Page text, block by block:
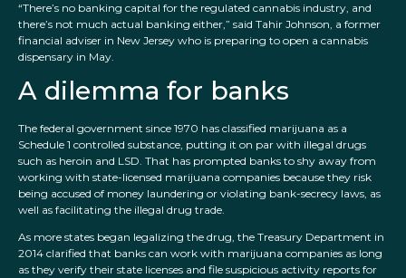
“There’s no banking capital for the regulated cannabis industry, and
there’s not much actual banking either,” said Tahir Johnson, a former
financial adviser in New Jersey who is preparing to open a cannabis
dispensary in May.
A dilemma for banks
The federal government since 1970 has classified marijuana as a
Schedule 1 controlled substance, putting it on par with illegal drugs
such as heroin and LSD. That has prompted banks to shy away from
working with state-licensed marijuana companies because they risk
being accused of money laundering or violating bank-secrecy laws, as
well as facilitating the illegal drug trade.
As more states began legalizing the drug, the Treasury Department in
2014 clarified that banks can work with marijuana companies as long
as they verify their state licenses and file suspicious activity reports for